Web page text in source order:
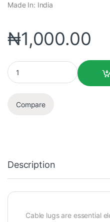
Made In: India
₦1,000.00
Compare
Description
Cable lugs are essential